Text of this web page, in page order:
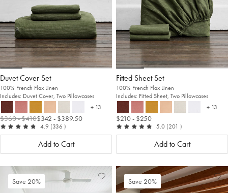
Duvet Cover Set
100% French Flax Linen
+ 13more colours
Includes: Duvet Cover, Two Pillowcases
$360- $410$342 - $389.50
4.9 out of 5
(336 reviews
)
Add to Cart
Fitted Sheet Set
100% French Flax Linen
+ 13more
Includes: Fitted Sheet, Two Pillowcases
$210- $250
5.0 out of 5
(201 reviews
)
Add to Cart
Save 20%
Add
View
Save 20%